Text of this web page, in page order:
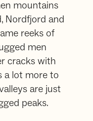
mountains
Nordfjord and
reeks of
men
cracks with
a lot more to
are just
peaks.